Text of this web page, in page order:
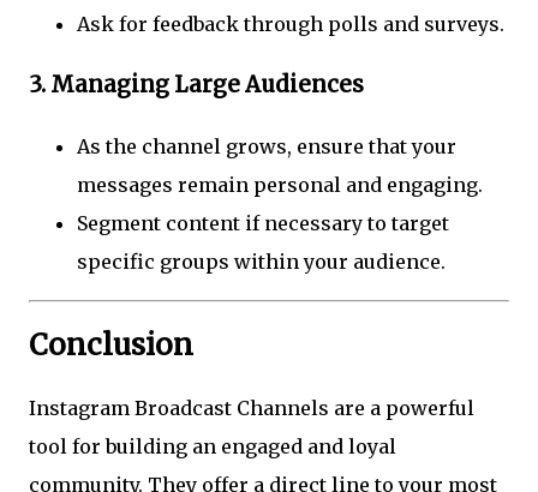
Ask for feedback through polls and surveys.
3. Managing Large Audiences
As the channel grows, ensure that your
messages remain personal and engaging.
Segment content if necessary to target
specific groups within your audience.
Conclusion
Instagram Broadcast Channels are a powerful
tool for building an engaged and loyal
community. They offer a direct line to your most